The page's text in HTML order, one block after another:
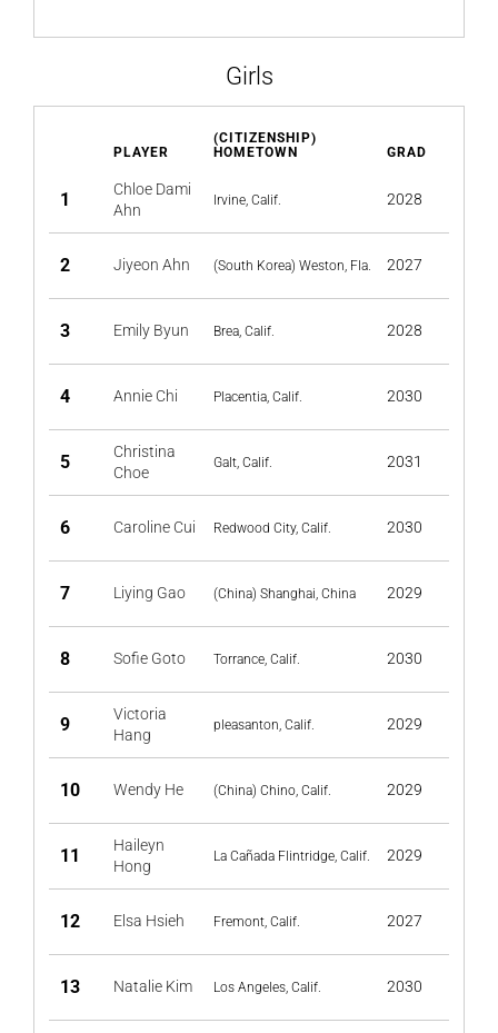
Girls
PLAYER
(CITIZENSHIP)
HOMETOWN
GRAD
1
Chloe Dami
Ahn
Irvine, Calif. 2028
2 Jiyeon Ahn (South Korea) Weston, Fla. 2027
3 Emily Byun Brea, Calif. 2028
4 Annie Chi Placentia, Calif. 2030
5
Christina
Choe
Galt, Calif. 2031
6 Caroline Cui Redwood City, Calif. 2030
7 Liying Gao (China) Shanghai, China 2029
8 Sofie Goto Torrance, Calif. 2030
9
Victoria
Hang
pleasanton, Calif. 2029
10 Wendy He (China) Chino, Calif. 2029
11
Haileyn
Hong
La Cañada Flintridge, Calif. 2029
12 Elsa Hsieh Fremont, Calif. 2027
13 Natalie Kim Los Angeles, Calif. 2030